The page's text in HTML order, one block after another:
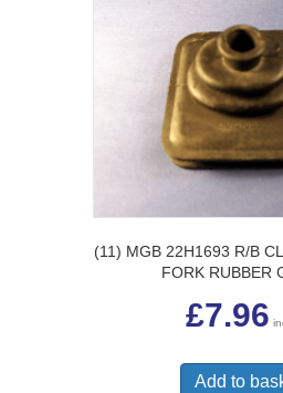
(11) MGB 22H1693 R/B
FORK RUBBER
£7.96
Add to